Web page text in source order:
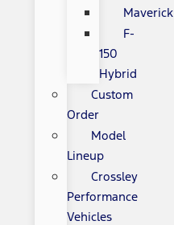
Maverick
F-
150
Hybrid
Custom
Order
Model
Lineup
Crossley
Performance
Vehicles